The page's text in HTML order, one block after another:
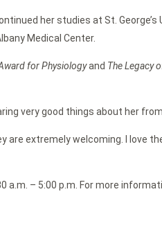
her studies at St. George’s
Medical Center.
for Physiologyand The Legacy
very good things about her
are extremely welcoming. I love
a.m. – 5:00 p.m. For more